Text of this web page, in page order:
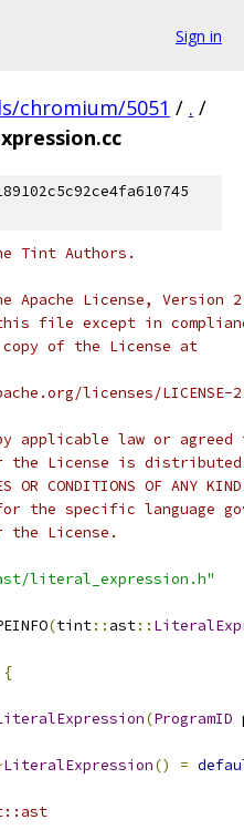
Sign in
chromium/5051 / . /
Tint Authors.
Apache License,
file except in
of the License at
licenses/LICENSE-
applicable law or
License is distributed
OR CONDITIONS OF
the specific language
License.
literal_expression.h"
(tint:: ast::
{
(ProgramID
LiteralExpression() =